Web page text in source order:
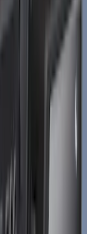
Lettering -